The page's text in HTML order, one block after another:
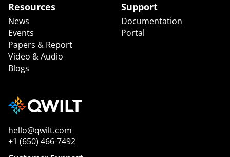
Resources
News
Events
Papers & Report
Video & Audio
Blogs
Support
Documentation
Portal
hello@qwilt.com
+1 (650) 466-7492